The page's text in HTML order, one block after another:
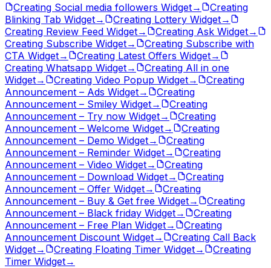
Creating Social media followers Widget→
Creating
Blinking Tab Widget→ Creating Lottery Widget→
Creating Review Feed Widget→ Creating Ask Widget→
Creating Subscribe Widget→
Creating Subscribe with
CTA Widget→ Creating Latest Offers Widget→
Creating Whatsapp Widget→
Creating All in one
Widget→ Creating Video Popup Widget→
Creating
Announcement – Ads Widget→
Creating
Announcement – Smiley Widget→
Creating
Announcement – Try now Widget→
Creating
Announcement – Welcome Widget→
Creating
Announcement – Demo Widget→
Creating
Announcement – Reminder Widget→
Creating
Announcement – Video Widget→
Creating
Announcement – Download Widget→
Creating
Announcement – Offer Widget→
Creating
Announcement – Buy & Get free Widget→
Creating
Announcement – Black friday Widget→
Creating
Announcement – Free Plan Widget→
Creating
Announcement Discount Widget→
Creating Call Back
Widget→ Creating Floating Timer Widget→
Creating
Timer Widget→